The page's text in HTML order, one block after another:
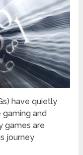
have quietly
and
games are
journey